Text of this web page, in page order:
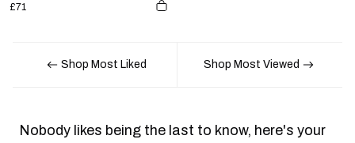
£71
Shop Most Liked Shop Most Viewed
Nobody likes being the last to know, here's your